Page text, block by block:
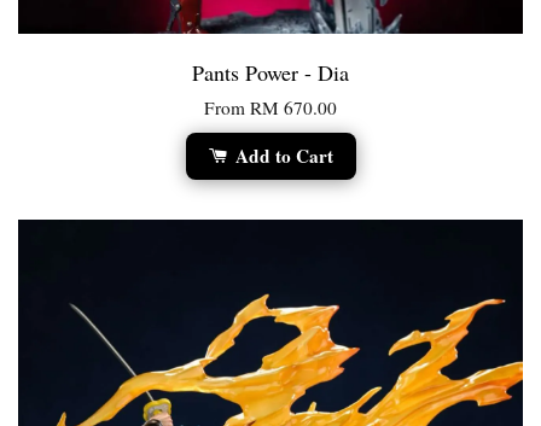
Pants Power - Dia
From RM 670.00
Add to Cart